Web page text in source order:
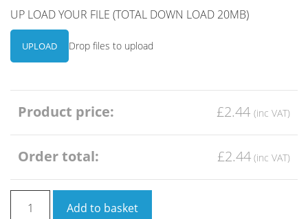
UP LOAD YOUR FILE (TOTAL DOWN LOAD 20MB)
Drop files to upload
UPLOAD
Product price: £2.44
Order total: £2.44
Add to basket